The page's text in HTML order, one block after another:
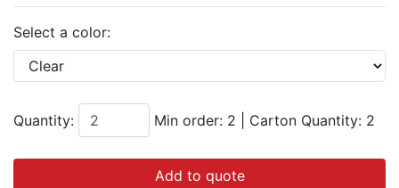
Select a color:
Quantity: Min order: 2 Carton Quantity: 2
Add to quote